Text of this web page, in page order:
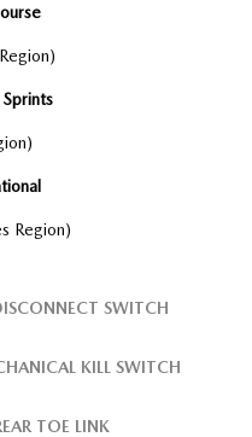
Region)
SWITCH
KILL SWITCH
TOE LINK